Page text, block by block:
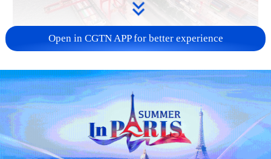
first seven months of 2026
05:55, 07-Aug-2026
Open in CGTN APP for better experience